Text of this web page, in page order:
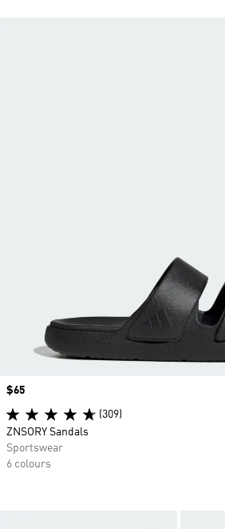
Price
$65
(309)
ZNSORY Sandals
Sportswear
6 colours